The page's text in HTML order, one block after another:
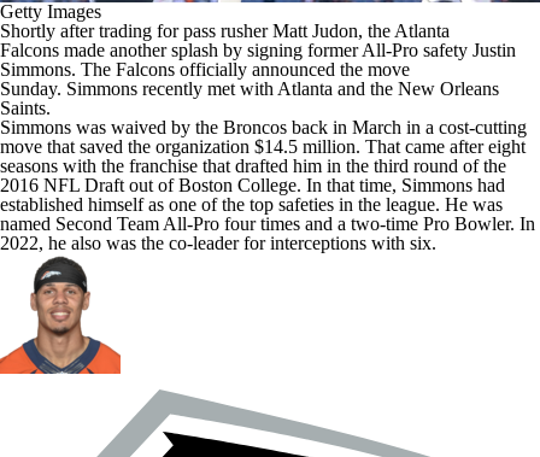
Getty Images
Shortly after trading for pass rusherMatt Judon, the Atlanta
Falcons made another splash by signing former All-Pro safety Justin
Simmons. The Falcons officially announced the move
Sunday. Simmons recently met with Atlanta and the New Orleans
Saints.
Simmons was waived by the Broncos back in March in a cost-cutting
move that saved the organization $14.5 million. That came after eight
seasons with the franchise that drafted him in the third round of the
2016 NFL Draft out of Boston College. In that time, Simmons had
established himself as one of the top safeties in the league. He was
named Second Team All-Pro four times and a two-time Pro Bowler. In
2022, he also was the co-leader for interceptions with six.